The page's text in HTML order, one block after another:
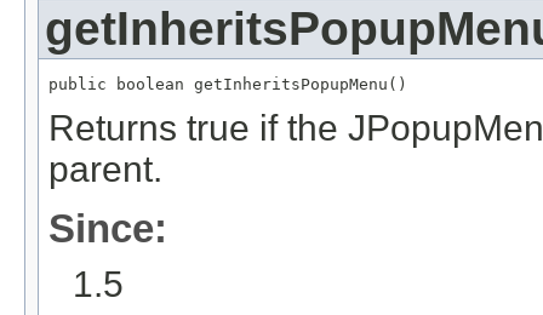
public boolean getInheritsPopupMenu()
Returns true if the
parent.
Since:
1.5